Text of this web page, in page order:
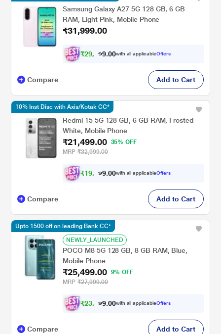
Samsung Galaxy A27 5G 128 GB, 6 GB
RAM, Light Pink, Mobile Phone
₹31,999.00
₹29, 109 .00with all applicableOffers
Compare Add to Cart
Redmi 15 5G 128 GB, 6 GB RAM, Frosted
White, Mobile Phone
₹21,499.00
35% OFF
MRP ₹32,999.00
₹19, 349 .00with all applicableOffers
10% Inst Disc with Axis/Kotak CC*
Compare Add to Cart
NEWLY_LAUNCHED
POCO M8 5G 128 GB, 8 GB RAM, Blue,
Mobile Phone
₹25,499.00
9% OFF
MRP ₹27,999.00
₹23, 589 .00with all applicableOffers
Upto 1500 off on leading Bank CC*
Compare Add to Cart